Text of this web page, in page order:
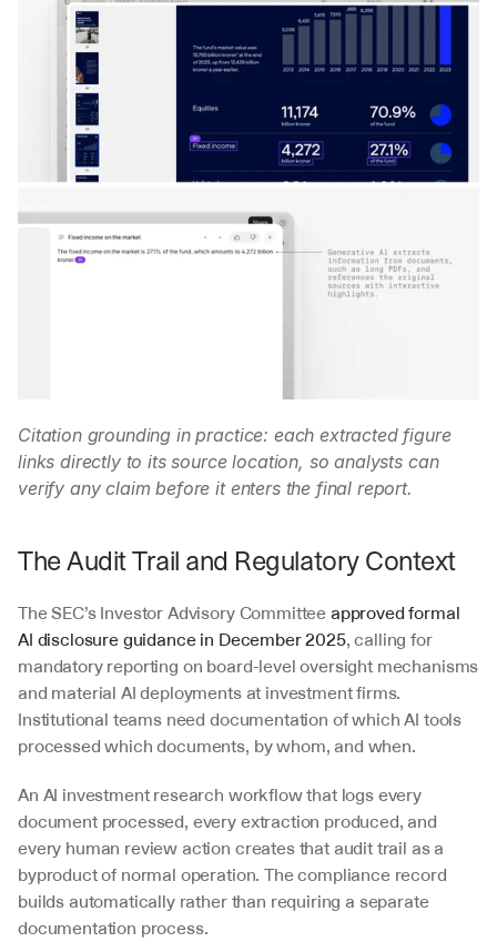
Citation grounding in practice: each extracted figure
links directly to its source location, so analysts can
verify any claim before it enters the final report.
The Audit Trail and Regulatory Context
The SEC’s Investor Advisory Committee approved formal
AI disclosure guidance in December 2025, calling for
mandatory reporting on board-level oversight mechanisms
and material AI deployments at investment firms.
Institutional teams need documentation of which AI tools
processed which documents, by whom, and when.
An AI investment research workflow that logs every
document processed, every extraction produced, and
every human review action creates that audit trail as a
byproduct of normal operation. The compliance record
builds automatically rather than requiring a separate
documentation process.